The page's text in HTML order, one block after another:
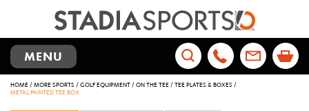
TOGGLE
NAVIGATION
MENU
Search
for:
HOME/MORE SPORTS /GOLF EQUIPMENT/ON THE TEE/TEE PLATES & BOXES /
METAL PAINTED TEE BOX